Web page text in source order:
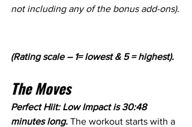
not including any of the bonus add-ons).
(Rating scale – 1= lowest & 5 = highest).
The Moves
Perfect Hiit: Low Impact is 30:48
minutes long. The workout starts with a